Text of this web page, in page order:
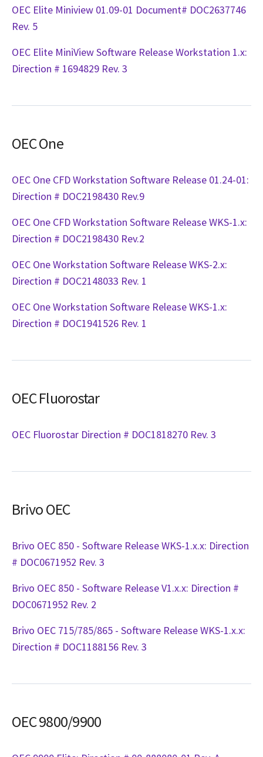
OEC Elite Miniview 01.09-01 Document# DOC2637746
Rev. 5
OEC Elite MiniView Software Release Workstation 1.x:
Direction # 1694829 Rev. 3
OEC One
OEC One CFD Workstation Software Release 01.24-01:
Direction # DOC2198430 Rev.9
OEC One CFD Workstation Software Release WKS-1.x:
Direction # DOC2198430 Rev.2
OEC One Workstation Software Release WKS-2.x:
Direction # DOC2148033 Rev. 1
OEC One Workstation Software Release WKS-1.x:
Direction # DOC1941526 Rev. 1
OEC Fluorostar
OEC Fluorostar Direction # DOC1818270 Rev. 3
Brivo OEC
Brivo OEC 850 - Software Release WKS-1.x.x: Direction
# DOC0671952 Rev. 3
Brivo OEC 850 - Software Release V1.x.x: Direction #
DOC0671952 Rev. 2
Brivo OEC 715/785/865 - Software Release WKS-1.x.x:
Direction # DOC1188156 Rev. 3
OEC 9800/9900